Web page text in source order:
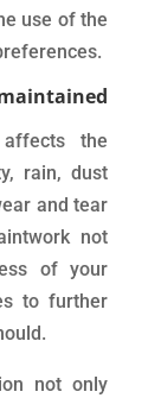
use of the
the
rain, dust
and tear
not
of your
to further
not only